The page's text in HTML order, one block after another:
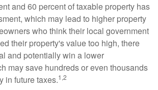
and 60 percent of taxable property has
which may lead to higher property
who think their local government
their property's value too high, there
and potentially win a lower
may save hundreds or even thousands
in future taxes.1,2